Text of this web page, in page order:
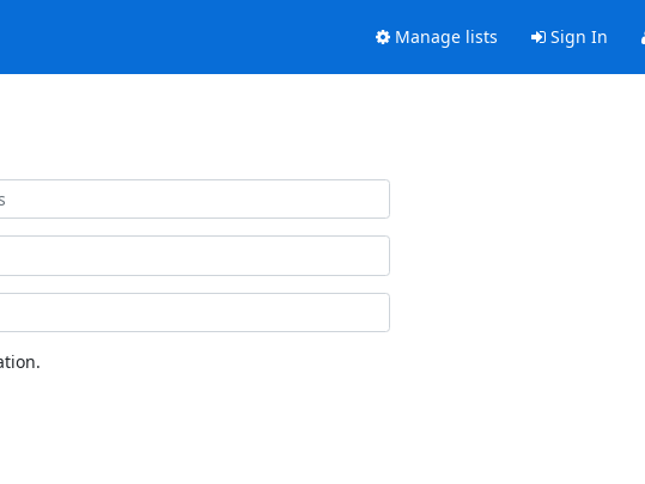
Manage lists Sign In